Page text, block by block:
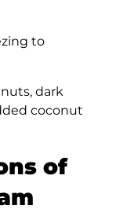
to
dark
coconut
of